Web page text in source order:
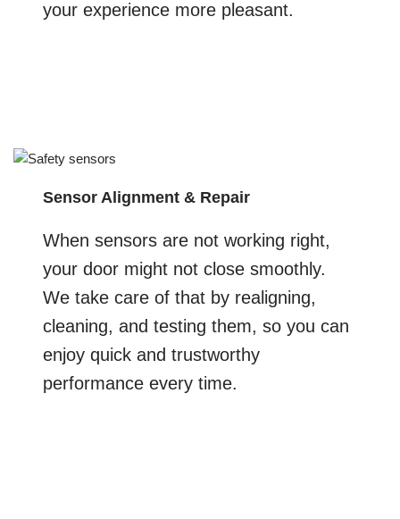
your experience more pleasant.
Sensor Alignment & Repair
When sensors are not working right,
your door might not close smoothly.
We take care of that by realigning,
cleaning, and testing them, so you can
enjoy quick and trustworthy
performance every time.